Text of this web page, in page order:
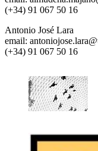
(+34) 91 067 50 16
Antonio José Lara
email:
(+34) 91 067 50 16